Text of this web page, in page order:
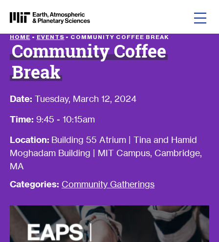
HOME • EVENTS • COMMUNITY COFFEE BREAK
Community Coffee
Break
Date: Tuesday, March 12, 2024
Time: 9:45 - 10:15am
Location: Building 55 Atrium | Tina and Hamid
Moghadam Building | MIT Campus, Cambridge,
MA
Categories: Community Gatherings